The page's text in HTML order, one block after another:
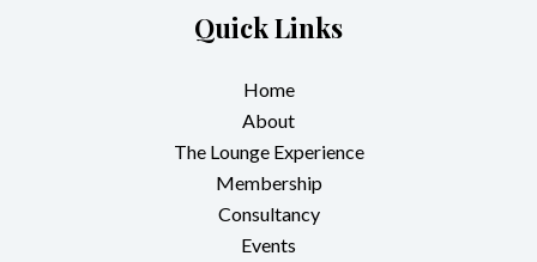
Quick Links
Home
About
The Lounge Experience
Membership
Consultancy
Events